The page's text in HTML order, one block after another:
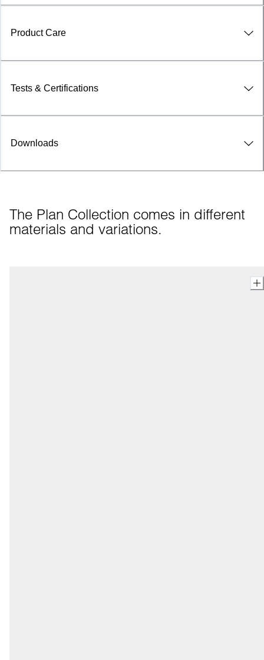
Product Care
Tests & Certifications
Downloads
The Plan Collection comes in different
materials and variations.